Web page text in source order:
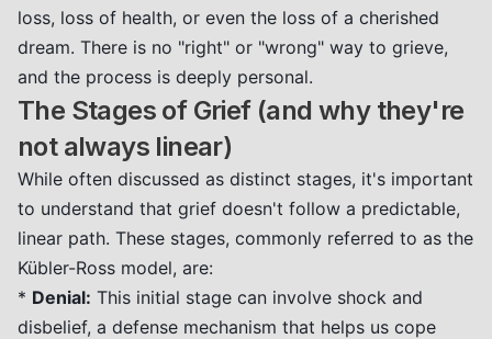
loss, loss of health, or even the loss of a cherished
dream. There is no "right" or "wrong" way to grieve,
and the process is deeply personal.
The Stages of Grief (and why they're
not always linear)
While often discussed as distinct stages, it's important
to understand that grief doesn't follow a predictable,
linear path. These stages, commonly referred to as the
Kübler-Ross model, are:
* Denial: This initial stage can involve shock and
disbelief, a defense mechanism that helps us cope